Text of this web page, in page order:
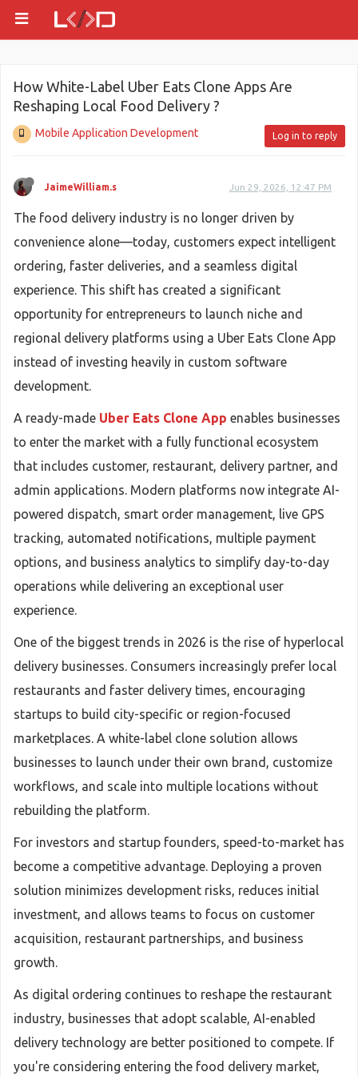
How White-Label Uber Eats Clone Apps Are
Reshaping Local Food Delivery ?
Mobile Application Development Log in to reply
JaimeWilliam.s Jun 29, 2026, 12:47 PM
The food delivery industry is no longer driven by
convenience alone—today, customers expect intelligent
ordering, faster deliveries, and a seamless digital
experience. This shift has created a significant
opportunity for entrepreneurs to launch niche and
regional delivery platforms using a Uber Eats Clone App
instead of investing heavily in custom software
development.
A ready-made Uber Eats Clone App enables businesses
to enter the market with a fully functional ecosystem
that includes customer, restaurant, delivery partner, and
admin applications. Modern platforms now integrate AI-
powered dispatch, smart order management, live GPS
tracking, automated notifications, multiple payment
options, and business analytics to simplify day-to-day
operations while delivering an exceptional user
experience.
One of the biggest trends in 2026 is the rise of hyperlocal
delivery businesses. Consumers increasingly prefer local
restaurants and faster delivery times, encouraging
startups to build city-specific or region-focused
marketplaces. A white-label clone solution allows
businesses to launch under their own brand, customize
workflows, and scale into multiple locations without
rebuilding the platform.
For investors and startup founders, speed-to-market has
become a competitive advantage. Deploying a proven
solution minimizes development risks, reduces initial
investment, and allows teams to focus on customer
acquisition, restaurant partnerships, and business
growth.
As digital ordering continues to reshape the restaurant
industry, businesses that adopt scalable, AI-enabled
delivery technology are better positioned to compete. If
you're considering entering the food delivery market,